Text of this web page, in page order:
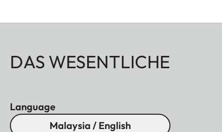
DAS WESENTLICHE
Language
Malaysia / English